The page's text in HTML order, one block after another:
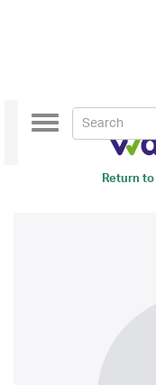
Return to
Toggle
navigation